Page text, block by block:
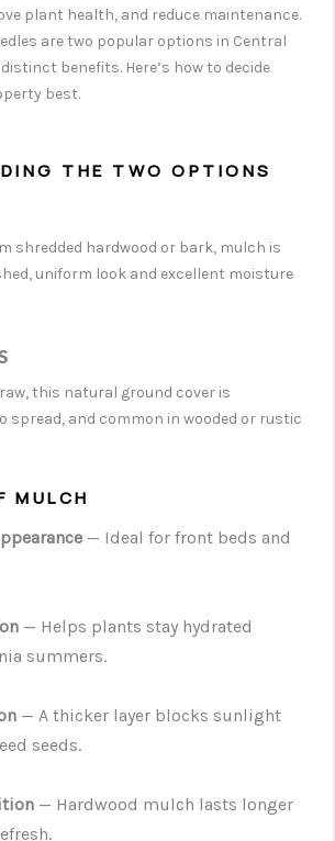
plant health, and reduce maintenance.
are two popular options in Central
benefits. Here’s how to decide
best.
THE TWO OPTIONS
shredded hardwood or bark, mulch is
uniform look and excellent moisture
this natural ground cover is
spread, and common in wooded or rustic
MULCH
— Ideal for front beds and
— Helps plants stay hydrated
summers.
— A thicker layer blocks sunlight
seeds.
— Hardwood mulch lasts longer